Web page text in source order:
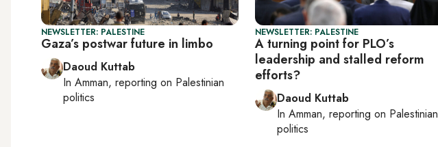
NEWSLETTER: PALESTINE
Gaza’s postwar future in limbo
Daoud Kuttab
In Amman, reporting on Palestinian
politics
NEWSLETTER: PALESTINE
A turning point for PLO’s
leadership and stalled reform
efforts?
Daoud Kuttab
In Amman, reporting on Palestinian
politics